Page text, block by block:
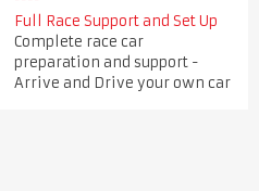
Full Race Support and Set Up
Complete race car
preparation and support -
Arrive and Drive your own car